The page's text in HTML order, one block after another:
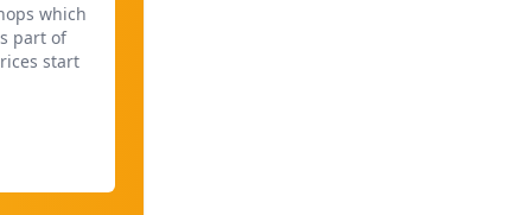
which
part of
start